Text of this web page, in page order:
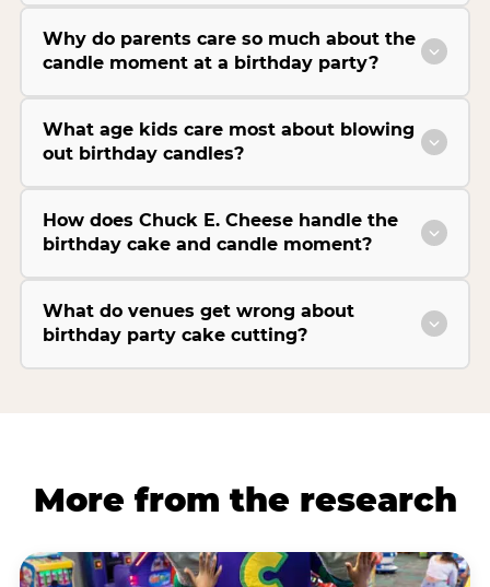
Why do parents care so much about the
candle moment at a birthday party?
What age kids care most about blowing
out birthday candles?
How does Chuck E. Cheese handle the
birthday cake and candle moment?
What do venues get wrong about
birthday party cake cutting?
More from the research